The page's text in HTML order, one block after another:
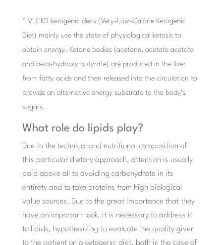
* VLCKD ketogenic diets (Very-Low-Calorie Ketogenic
Diet) mainly use the state of physiological ketosis to
obtain energy. Ketone bodies (acetone, acetate acetate
and beta-hydroxy butyrate) are produced in the liver
from fatty acids and then released into the circulation to
provide an alternative energy substrate to the body’s
sugars.
What role do lipids play?
Due to the technical and nutritional composition of
this particular dietary approach, attention is usually
paid above all to avoiding carbohydrate in its
entirety and to take proteins from high biological
value sources. Due to the great importance that they
have an important look, it is necessary to address it
to lipids, hypothesizing to evaluate the quality given
to the patient on a ketogenic diet, both in the case of